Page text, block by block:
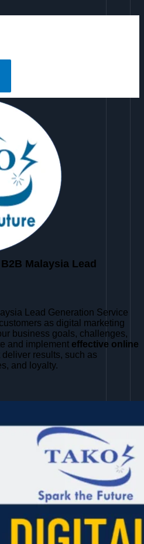
Malaysia Lead
Lead Generation Service
as digital marketing
business goals, challenges,
and implement effective online
deliver results, such as
and loyalty.